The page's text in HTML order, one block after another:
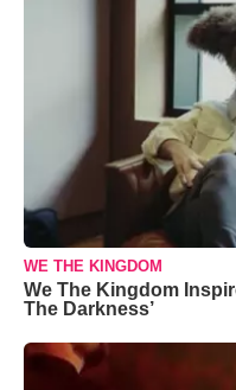
WE THE KINGDOM
We The Kingdom
The Darkness’